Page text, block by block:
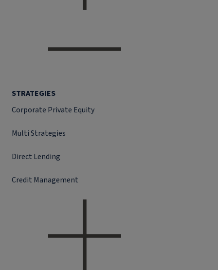
STRATEGIES
Corporate Private Equity
Multi Strategies
Direct Lending
Credit Management